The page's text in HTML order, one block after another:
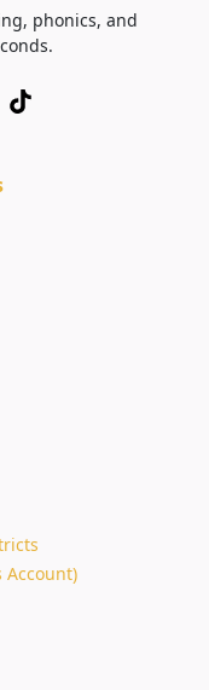
phonics, and
Account)